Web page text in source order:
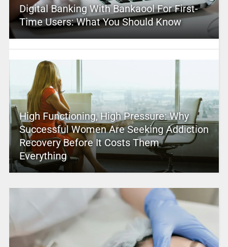
Digital Banking With Bankaool For First-
Time Users: What You Should Know
High Functioning, High Pressure: Why
Successful Women Are Seeking Addiction
Recovery Before It Costs Them
Everything